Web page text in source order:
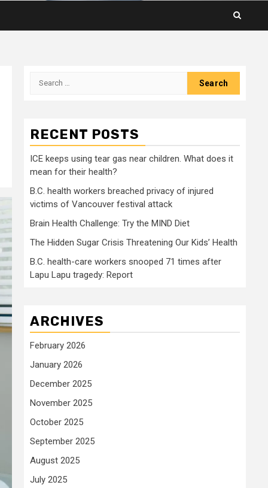
Search
RECENT POSTS
ICE keeps using tear gas near children. What does it
mean for their health?
B.C. health workers breached privacy of injured
victims of Vancouver festival attack
Brain Health Challenge: Try the MIND Diet
The Hidden Sugar Crisis Threatening Our Kids’ Health
B.C. health-care workers snooped 71 times after
Lapu Lapu tragedy: Report
ARCHIVES
February 2026
January 2026
December 2025
November 2025
October 2025
September 2025
August 2025
July 2025